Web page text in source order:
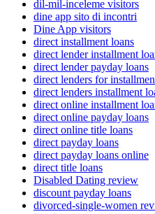
dil-mil-inceleme visitors
dine app sito di incontri
Dine App visitors
direct installment loans
direct lender installment
direct lender payday loans
direct lenders for
direct lenders installment
direct online installment
direct online payday loans
direct online title loans
direct payday loans
direct payday loans online
direct title loans
Disabled Dating review
discount payday loans
divorced-single-women